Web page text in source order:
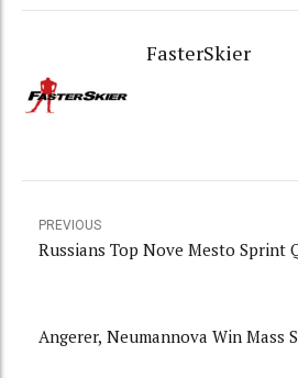
FasterSkier
PREVIOUS
Russians Top Nove Mesto Sprint
Angerer, Neumannova Win Mass